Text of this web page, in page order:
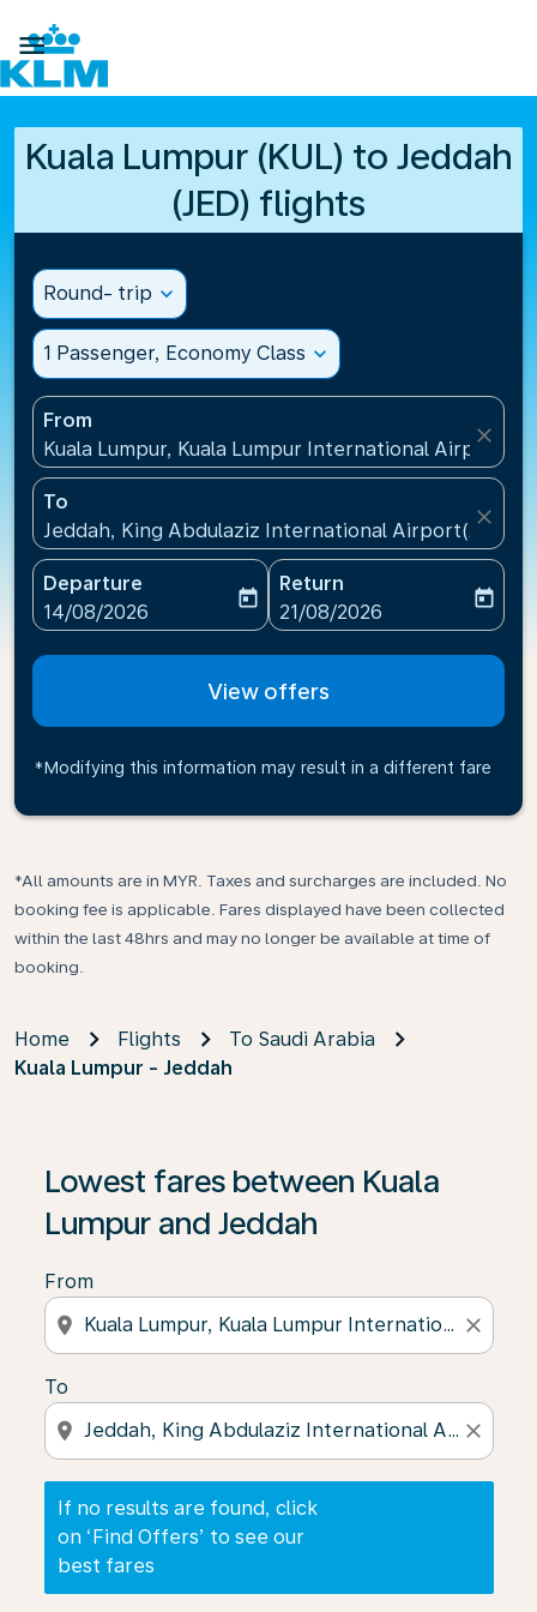

Kuala Lumpur (KUL) to Jeddah
(JED) flights
Round- trip expand_more
1 Passenger, Economy Class expand_more
From
Kuala Lumpur, Kuala Lumpur International
close
To
Jeddah, King Abdulaziz International Airport(JED),
close
Departure
fc-booking-departure-date-aria-label
14/08/2026
today
Return
fc-booking-return-date-
21/08/2026
today
View offers
*Modifying this information may result in a different fare
*All amounts are in MYR. Taxes and surcharges are included. No
booking fee is applicable. Fares displayed have been collected
within the last 48hrs and may no longer be available at time of
booking.
Home Flights
To Saudi Arabia
Kuala Lumpur - Jeddah
Lowest fares between Kuala
Lumpur and Jeddah
From
location_on close
To
location_on close
If no results are found, click
on ‘Find Offers’ to see our
best fares
If no results are found, click on ‘Find Offers’ to see